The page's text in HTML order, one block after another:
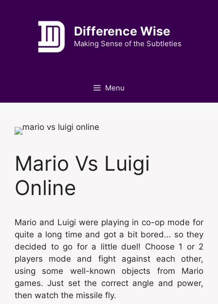
Difference Wise
Making Sense of the Subtleties
Menu
Mario Vs Luigi
Online
Mario and Luigi were playing in co-op mode for
quite a long time and got a bit bored… so they
decided to go for a little duel! Choose 1 or 2
players mode and fight against each other,
using some well-known objects from Mario
games. Just set the correct angle and power,
then watch the missile fly.